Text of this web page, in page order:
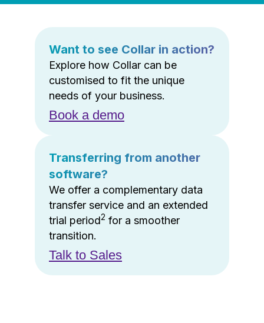
Want to see Collar in action?
Explore how Collar can be
customised to fit the unique
needs of your business.
Book a demo
Transferring from another
software?
We offer a complementary data
transfer service and an extended
trial period2 for a smoother
transition.
Talk to Sales